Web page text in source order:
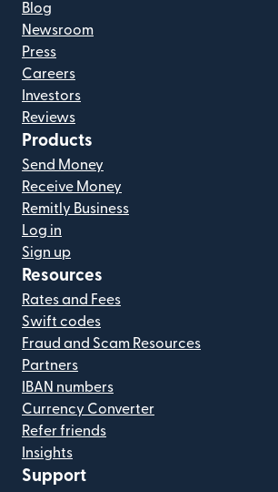
Blog
Newsroom
Press
Careers
Investors
Reviews
Products
Send Money
Receive Money
Remitly Business
Log in
Sign up
Resources
Rates and Fees
Swift codes
Fraud and Scam Resources
Partners
IBAN numbers
Currency Converter
Refer friends
Insights
Support